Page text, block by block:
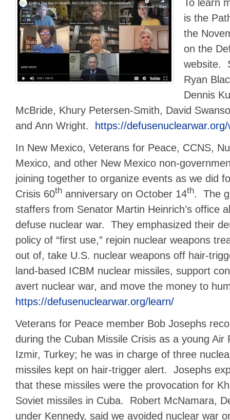
To learn
is the
the
on the
website.
Ryan
Dennis
McBride, Khury Petersen-Smith, David
and Ann Wright.
https://
In New Mexico, Veterans for Peace, CCNS,
Mexico, and other New Mexico non-
joining together to organize events as we did
Crisis 60th anniversary on October 14th. The
staffers from Senator Martin Heinrich’s office
defuse nuclear war. They emphasized their
policy of “first use,” rejoin nuclear weapons
out of, take U.S. nuclear weapons off hair-
land-based ICBM nuclear missiles, support
avert nuclear war, and move the money to
https://defusenuclearwar.org/learn/
Veterans for Peace member Bob Josephs
during the Cuban Missile Crisis as a young Air
Izmir, Turkey; he was in charge of three
missiles kept on hair-trigger alert. Josephs
that these missiles were the provocation for
Soviet missiles in Cuba. Robert McNamara,
under Kennedy, said we avoided nuclear war